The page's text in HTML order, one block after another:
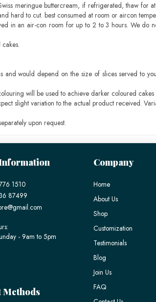
meringue buttercream, if refrigerated, thaw for
hard to cut. best consumed at room or aircon
in an air-con room for up to 2 to 3 hours. We do
and would depend on the size of slices served to
will be used to achieve darker coloured
slight variation to the actual product received.
upon request.
1510
87499
- 9am to 5pm
Methods
Company
Home
About Us
Shop
Customization
Testimonials
Blog
Join Us
FAQ